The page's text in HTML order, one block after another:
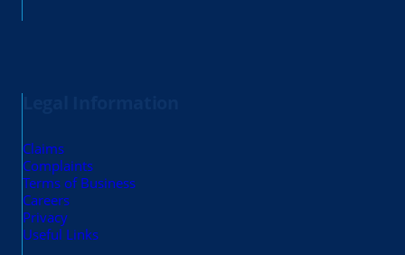
Claims
Complaints
Terms of Business
Careers
Privacy
Useful Links